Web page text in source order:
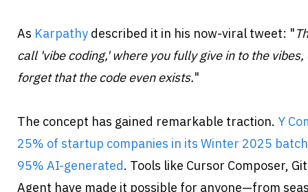
As Karpathy described it in his now-viral tweet: "
call 'vibe coding,' where you fully give in to the
forget that the code even exists."
The concept has gained remarkable traction. Y
25% of startup companies in its Winter 2025
95% AI-generated. Tools like Cursor Composer,
Agent have made it possible for anyone—from